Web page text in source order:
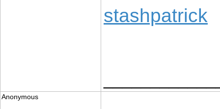
stashpatrick
Anonymous